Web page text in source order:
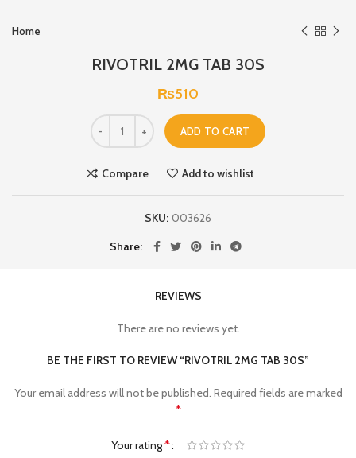
Home
RIVOTRIL 2MG TAB 30S
₨510
ADD TO CART
Compare Add to wishlist
SKU: 003626
Share
REVIEWS
There are no reviews yet.
BE THE FIRST TO REVIEW “RIVOTRIL 2MG TAB 30S”
Your email address will not be published. Required fields are marked
*
Your rating*